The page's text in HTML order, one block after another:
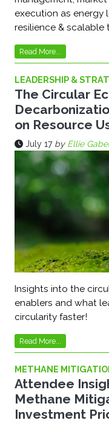
execution as energy
resilience & scalable
Read More...
LEADERSHIP &
The Circular
on Resource
July 17 by Ellie
Insights into the
enablers and what
circularity faster!
Read More...
METHANE
Attendee
Methane
Investment